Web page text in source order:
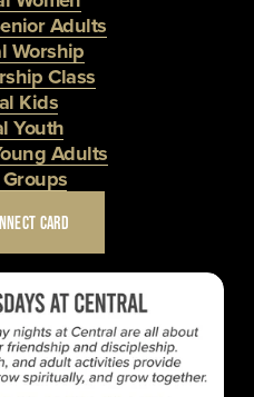
Adults
Worship
Class
Kids
Youth
Adults
CARD